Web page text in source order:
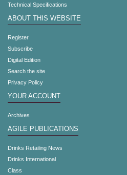
Technical Specifications
ABOUT THIS WEBSITE
Register
Subscribe
Digital Edition
Search the site
Privacy Policy
YOUR ACCOUNT
Archives
AGILE PUBLICATIONS
Drinks Retailing News
Drinks International
Class